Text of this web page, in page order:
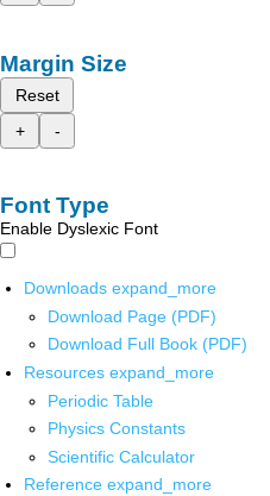
Margin Size
Reset
+
-
Font Type
Enable Dyslexic Font
Downloads expand_more
Download Page (PDF)
Download Full Book (PDF)
Resources expand_more
Periodic Table
Physics Constants
Scientific Calculator
Reference expand_more